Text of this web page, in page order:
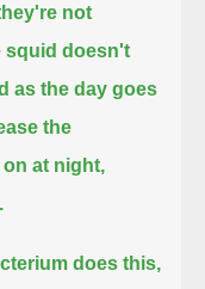
not
squid doesn't
as the day goes
the
at night,
does this,